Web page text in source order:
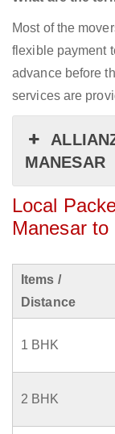
Most of the
flexible payment
advance before
services are
MANESAR
Local
Manesar to
Items /
Distance
1 BHK
2 BHK